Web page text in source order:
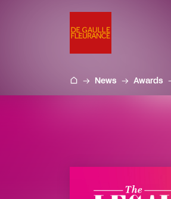
News Awards